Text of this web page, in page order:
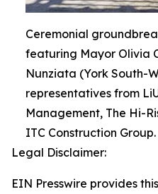
Ceremonial
featuring Mayor Olivia
Nunziata (York South-
representatives from
Management, The Hi-
ITC Construction Group.
Legal Disclaimer:
EIN Presswire provides